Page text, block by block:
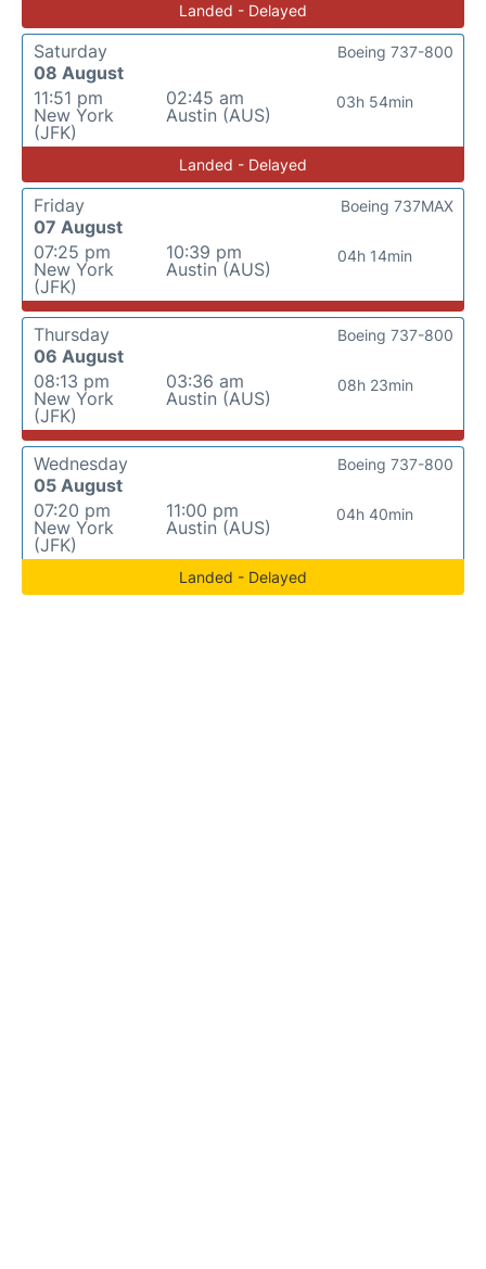
Landed - Delayed
Saturday
08 August
11:51 pm
New York
(JFK)
02:45 am
Austin (AUS)
03h 54min
Boeing 737-800
Landed - Delayed
Friday
07 August
07:25 pm
New York
(JFK)
10:39 pm
Austin (AUS)
04h 14min
Boeing 737MAX
Thursday
06 August
08:13 pm
New York
(JFK)
03:36 am
Austin (AUS)
08h 23min
Boeing 737-800
Wednesday
05 August
07:20 pm
New York
(JFK)
11:00 pm
Austin (AUS)
04h 40min
Boeing 737-800
Landed - Delayed